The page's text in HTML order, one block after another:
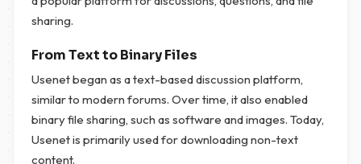
sharing.
From Text to Binary Files
Usenet began as a text-based discussion platform,
similar to modern forums. Over time, it also enabled
binary file sharing, such as software and images. Today,
Usenet is primarily used for downloading non-text
content.